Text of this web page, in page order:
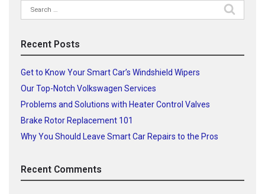
Search
for:
Recent Posts
Get to Know Your Smart Car’s Windshield Wipers
Our Top-Notch Volkswagen Services
Problems and Solutions with Heater Control Valves
Brake Rotor Replacement 101
Why You Should Leave Smart Car Repairs to the Pros
Recent Comments